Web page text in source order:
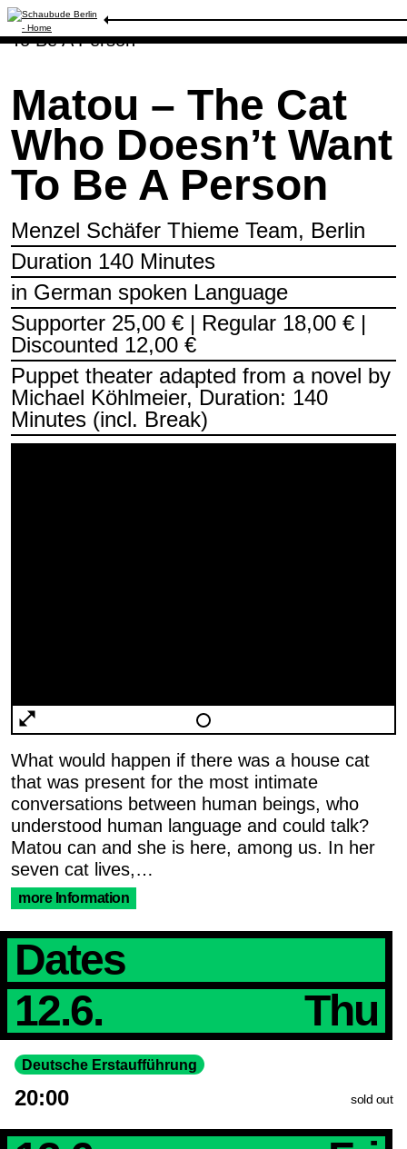
Schedule/ Matou – The Cat Who Doesn’t Want
To Be A Person
Matou – The Cat
Who Doesn’t Want
To Be A Person
Menzel Schäfer Thieme Team, Berlin
Duration 140 Minutes
in German spoken Language
Supporter 25,00 € | Regular 18,00 € |
Discounted 12,00 €
Puppet theater adapted from a novel by
Michael Köhlmeier, Duration: 140
Minutes (incl. Break)
What would happen if there was a house cat
that was present for the most intimate
conversations between human beings, who
understood human language and could talk?
Matou can and she is here, among us. In her
seven cat lives,…
more Information
Dates
12.6.
Thu
Deutsche Erstaufführung
20:00 sold out